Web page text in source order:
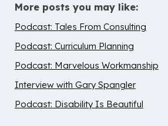
More posts you may like:
Podcast: Tales From Consulting
Podcast: Curriculum Planning
Podcast: Marvelous Workmanship
Interview with Gary Spangler
Podcast: Disability Is Beautiful